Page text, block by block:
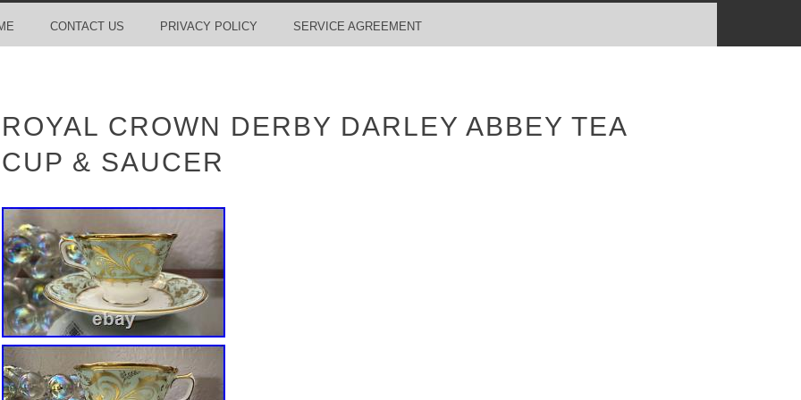
CONTACT US PRIVACY POLICY SERVICE AGREEMENT
ROYAL CROWN DERBY DARLEY ABBEY TEA
CUP & SAUCER